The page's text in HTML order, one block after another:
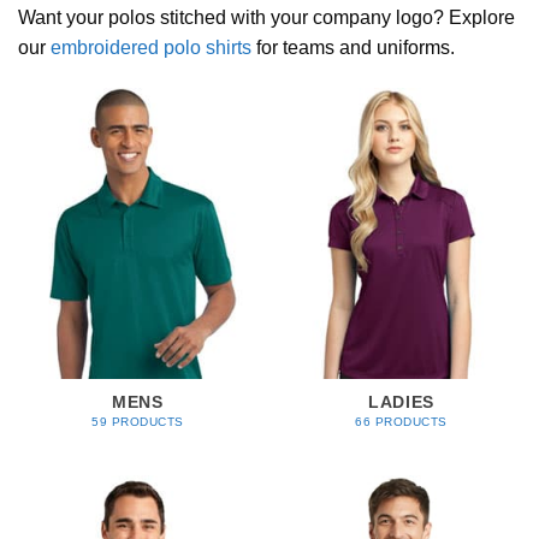
Want your polos stitched with your company logo? Explore
our embroidered polo shirts for teams and uniforms.
MENS
59 PRODUCTS
LADIES
66 PRODUCTS